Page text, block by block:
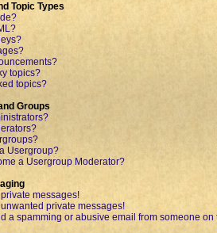
Topic Types
topics?
topics?
Groups
Usergroup?
a Usergroup Moderator?
private messages!
unwanted private messages!
a spamming or abusive email from someone on